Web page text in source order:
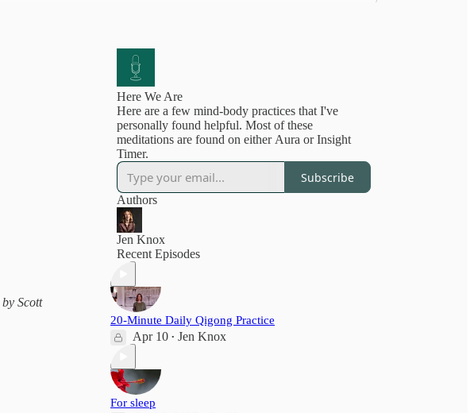
by Scott
Here We Are
Here are a few mind-body practices that I've
personally found helpful. Most of these
meditations are found on either Aura or Insight
Timer.
Subscribe
Authors
Jen Knox
Recent Episodes
20-Minute Daily Qigong Practice
Apr 10 • Jen Knox
For sleep